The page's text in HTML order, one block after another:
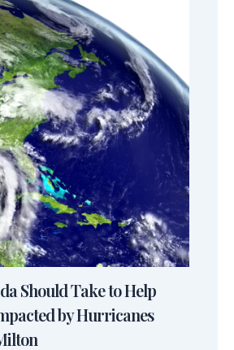
Should Take to Help
by Hurricanes